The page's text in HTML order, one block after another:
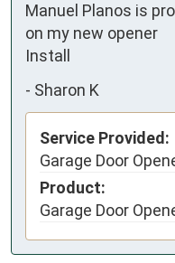
Manuel Planos is
on my new opener
Install
- Sharon K
Service Provided:
Garage Door
Product:
Garage Door